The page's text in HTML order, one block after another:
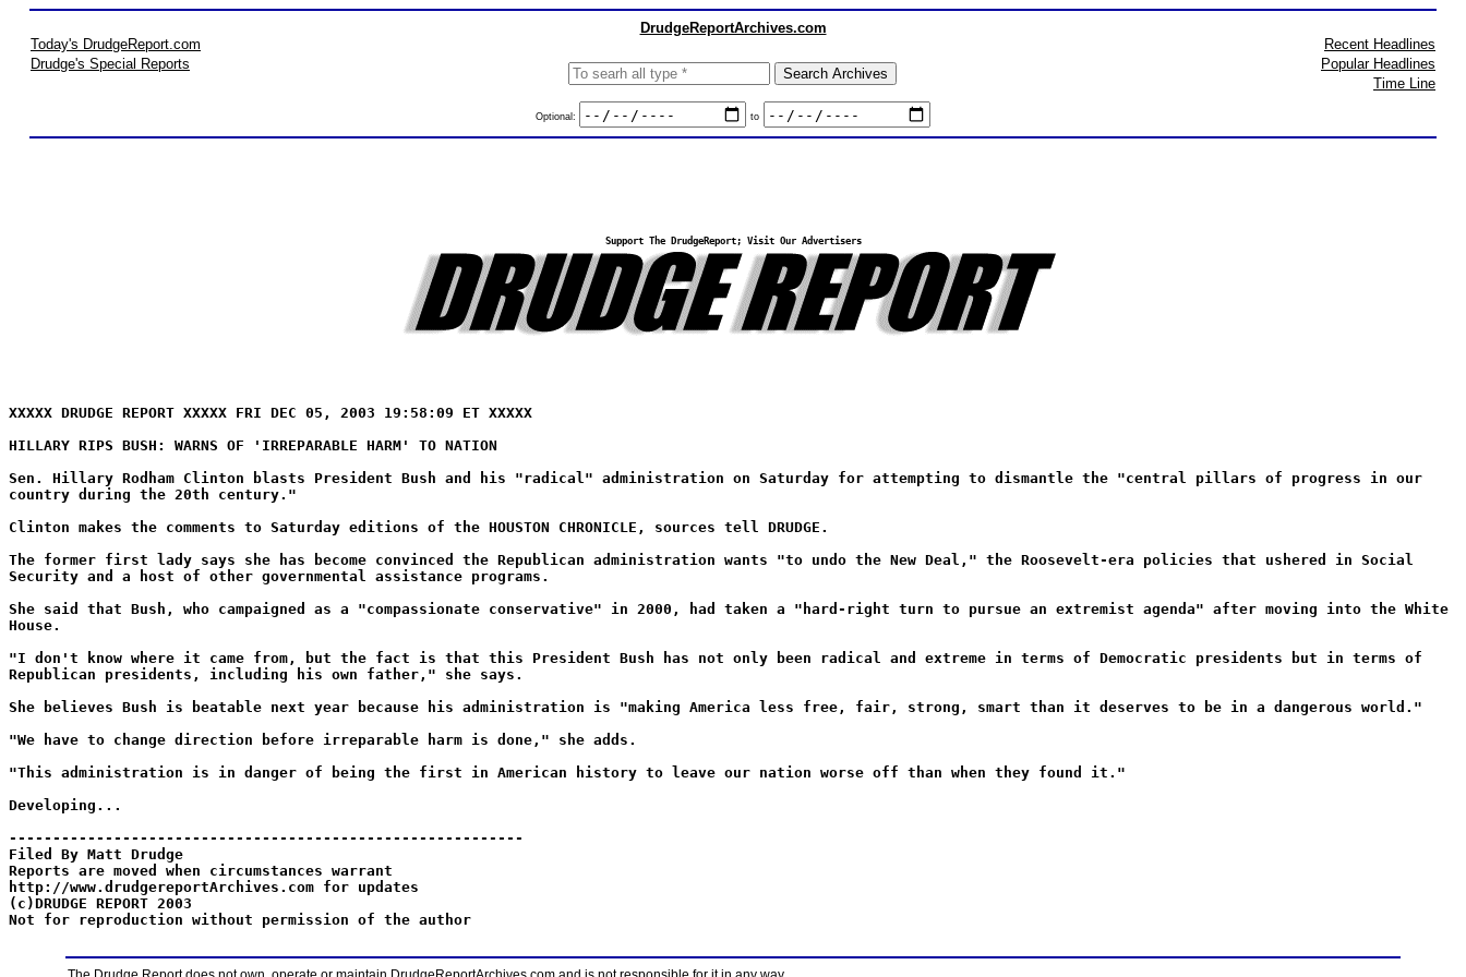
DrudgeReportArchives.com
Today's DrudgeReport.com
Drudge's Special Reports
Optional: to
Recent Headlines
Popular Headlines
Time Line
Support The DrudgeReport; Visit Our Advertisers
XXXXX DRUDGE REPORT XXXXX FRI DEC 05, 2003 19:58:09 ET XXXXX
HILLARY RIPS BUSH: WARNS OF 'IRREPARABLE HARM' TO NATION
Sen. Hillary Rodham Clinton blasts President Bush and his "radical" administration on Saturday for attempting to dismantle the "central pillars of progress in our
country during the 20th century."
Clinton makes the comments to Saturday editions of the HOUSTON CHRONICLE, sources tell DRUDGE.
The former first lady says she has become convinced the Republican administration wants "to undo the New Deal," the Roosevelt-era policies that ushered in Social
Security and a host of other governmental assistance programs.
She said that Bush, who campaigned as a "compassionate conservative" in 2000, had taken a "hard-right turn to pursue an extremist agenda" after moving into the White
House.
"I don't know where it came from, but the fact is that this President Bush has not only been radical and extreme in terms of Democratic presidents but in terms of
Republican presidents, including his own father," she says.
She believes Bush is beatable next year because his administration is "making America less free, fair, strong, smart than it deserves to be in a dangerous world."
"We have to change direction before irreparable harm is done," she adds.
"This administration is in danger of being the first in American history to leave our nation worse off than when they found it."
Developing...
-----------------------------------------------------------
Filed By Matt Drudge
Reports are moved when circumstances warrant
http://www.drudgereportArchives.com for updates
(c)DRUDGE REPORT 2003
Not for reproduction without permission of the author